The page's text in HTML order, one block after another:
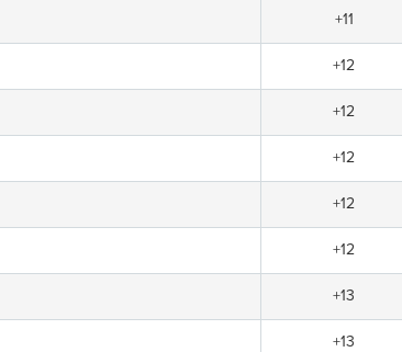
+11
+12
+12
+12
+12
+12
+13
+13